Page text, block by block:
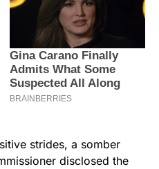
strides, a somber
disclosed the